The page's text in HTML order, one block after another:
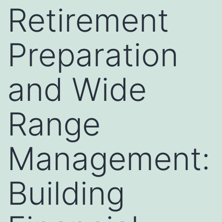
Retirement
Preparation
and Wide
Range
Management:
Building